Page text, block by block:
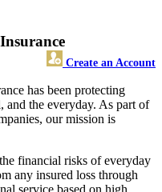
Create an Account
has been protecting
and the everyday. As part of
our mission is
financial risks of everyday
any insured loss through
service based on high